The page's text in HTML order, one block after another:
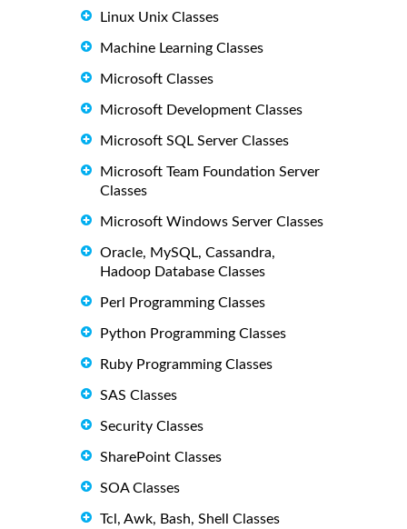
Linux Unix Classes
Machine Learning Classes
Microsoft Classes
Microsoft Development Classes
Microsoft SQL Server Classes
Microsoft Team Foundation Server
Classes
Microsoft Windows Server Classes
Oracle, MySQL, Cassandra,
Hadoop Database Classes
Perl Programming Classes
Python Programming Classes
Ruby Programming Classes
SAS Classes
Security Classes
SharePoint Classes
SOA Classes
Tcl, Awk, Bash, Shell Classes